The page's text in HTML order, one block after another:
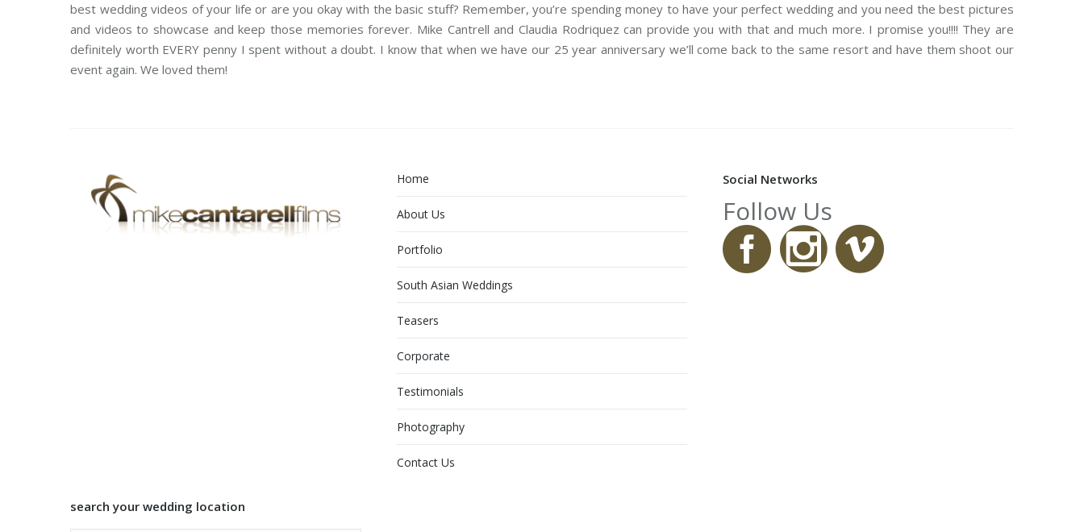
best wedding videos of your life or are you okay with the basic stuff? Remember, you’re spending money to have your perfect wedding and you need the best pictures
and videos to showcase and keep those memories forever. Mike Cantrell and Claudia Rodriquez can provide you with that and much more. I promise you!!!! They are
definitely worth EVERY penny I spent without a doubt. I know that when we have our 25 year anniversary we’ll come back to the same resort and have them shoot our
event again. We loved them!
Home
About Us
Portfolio
South Asian Weddings
Teasers
Corporate
Testimonials
Photography
Contact Us
Social Networks
Follow Us
search your wedding location